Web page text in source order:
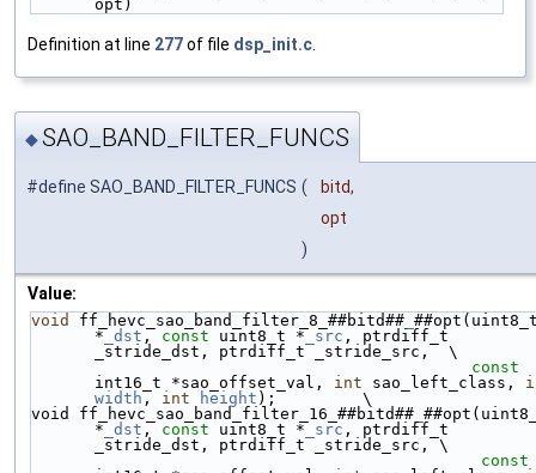
opt)
Definition at line 277of file dsp_init.c
◆SAO_BAND_FILTER_FUNCS
#define SAO_BAND_FILTER_FUNCS (
bitd,
opt
)
Value:
void ff_hevc_sao_band_filter_8_##bitd##
*_dst , const uint8_t *_src , ptrdiff_t
_stride_dst, ptrdiff_t _stride_src,  \
const
int16_t *sao_offset_val, int sao_left_class,
width, int height );         \
void ff_hevc_sao_band_filter_16_##bitd##
*_dst , const uint8_t *_src , ptrdiff_t
_stride_dst, ptrdiff_t _stride_src, \
const